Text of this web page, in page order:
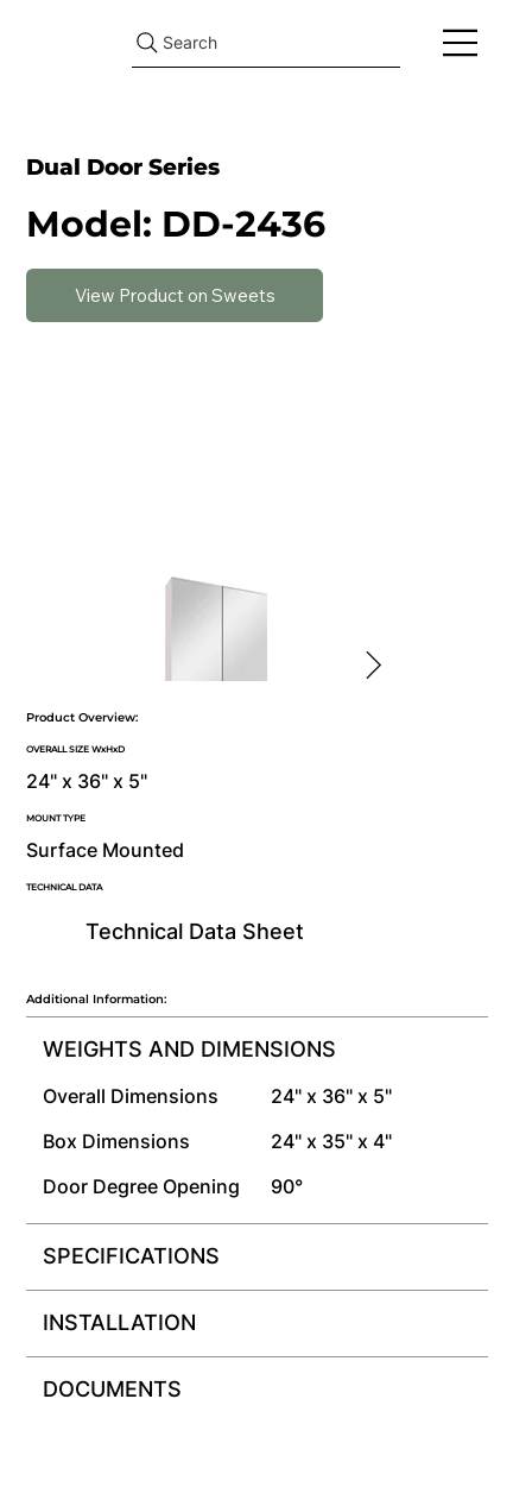
Search
Product Overview:
OVERALL SIZE WxHxD
24" x 36" x 5"
MOUNT TYPE
Surface Mounted
Technical Data Sheet
TECHNICAL DATA
Additional Information:
WEIGHTS AND DIMENSIONS
Overall Dimensions
24" x 36" x 5"
Box Dimensions
24" x 35" x 4"
Door Degree Opening
90°
SPECIFICATIONS
INSTALLATION
DOCUMENTS
Dual Door Series
Model: DD-2436
View Product on Sweets